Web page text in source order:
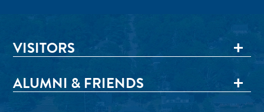
VISITORS
ALUMNI & FRIENDS